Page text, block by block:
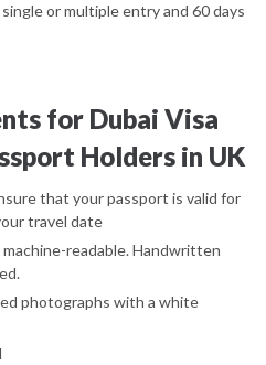
or multiple entry and 60 days
for Dubai Visa
Holders in UK
that your passport is valid for
travel date
readable. Handwritten
photographs with a white